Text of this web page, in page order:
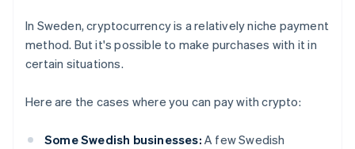
In Sweden, cryptocurrency is a relatively niche payment
method. But it's possible to make purchases with it in
certain situations.
Here are the cases where you can pay with crypto:
Some Swedish businesses: A few Swedish